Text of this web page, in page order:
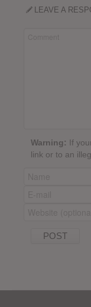
LEAVE A
Warning: If
link or to an